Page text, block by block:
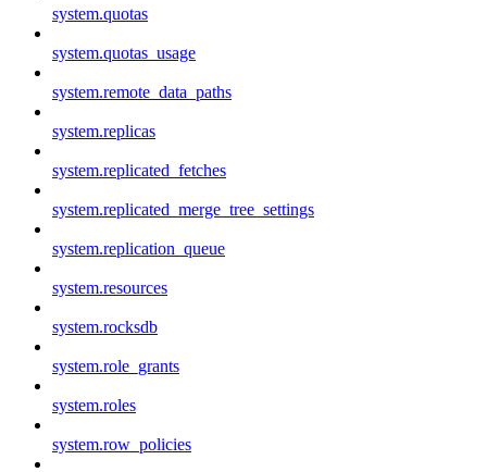
system.quotas
system.quotas_usage
system.remote_data_paths
system.replicas
system.replicated_fetches
system.replicated_merge_tree_settings
system.replication_queue
system.resources
system.rocksdb
system.role_grants
system.roles
system.row_policies